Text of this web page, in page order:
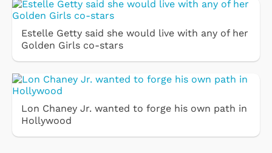
Estelle Getty said she would live with any of her
Golden Girls co-stars
Lon Chaney Jr. wanted to forge his own path in
Hollywood